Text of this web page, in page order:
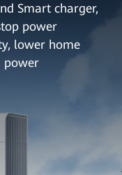
Smart charger,
power
lower home
power